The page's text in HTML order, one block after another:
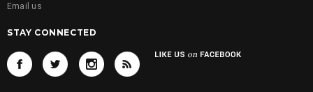
Email us
STAY CONNECTED